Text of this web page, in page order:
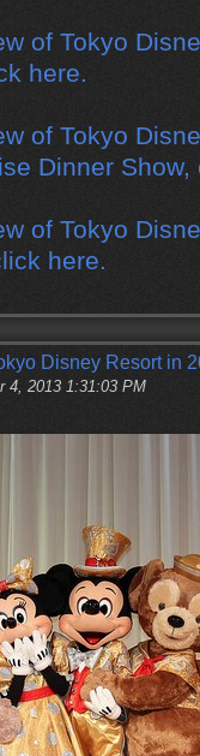
of Tokyo
here.
of Tokyo
Dinner Show,
of Tokyo
here.
Disney Resort in
4, 2013 1:31:03 PM